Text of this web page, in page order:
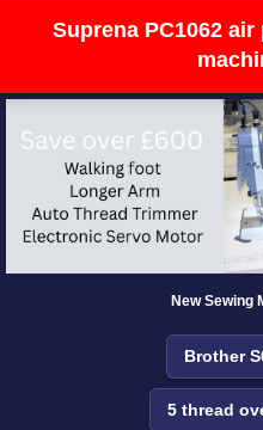
Suprena PC1062
New Sewing
Brother
5 thread